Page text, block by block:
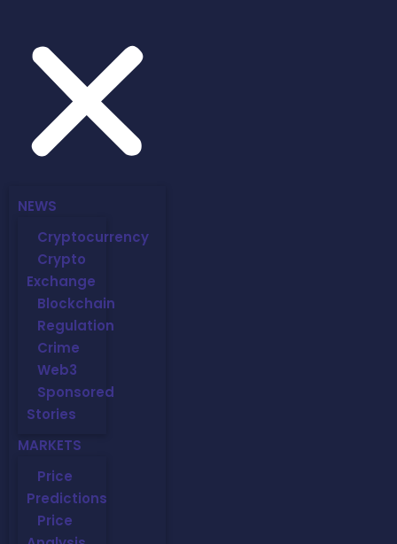
NEWS
Cryptocurrency
Crypto
Exchange
Blockchain
Regulation
Crime
Web3
Sponsored
Stories
MARKETS
Price
Predictions
Price